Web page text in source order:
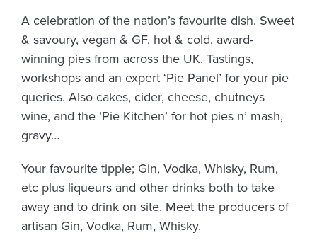
A celebration of the nation’s favourite dish. Sweet
& savoury, vegan & GF, hot & cold, award-
winning pies from across the UK. Tastings,
workshops and an expert ‘Pie Panel’ for your pie
queries. Also cakes, cider, cheese, chutneys
wine, and the ‘Pie Kitchen’ for hot pies n’ mash,
gravy…
Your favourite tipple; Gin, Vodka, Whisky, Rum,
etc plus liqueurs and other drinks both to take
away and to drink on site. Meet the producers of
artisan Gin, Vodka, Rum, Whisky.